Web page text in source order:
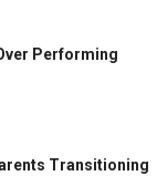
Performing
Transitioning